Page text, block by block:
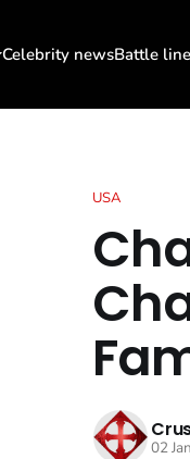
Celebrity newsBattle
USA
02